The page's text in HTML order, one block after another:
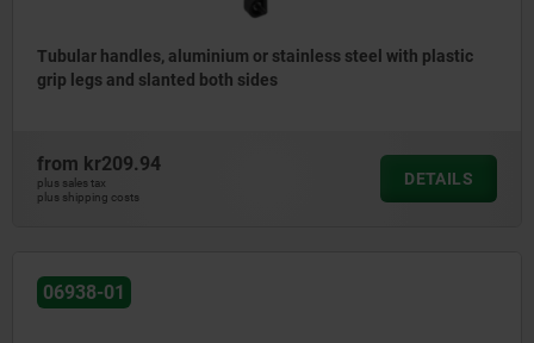
Tubular handles, aluminium or stainless steel with plastic
grip legs and slanted both sides
from kr209.94
plus sales tax
plus shipping costs
DETAILS
06938-01